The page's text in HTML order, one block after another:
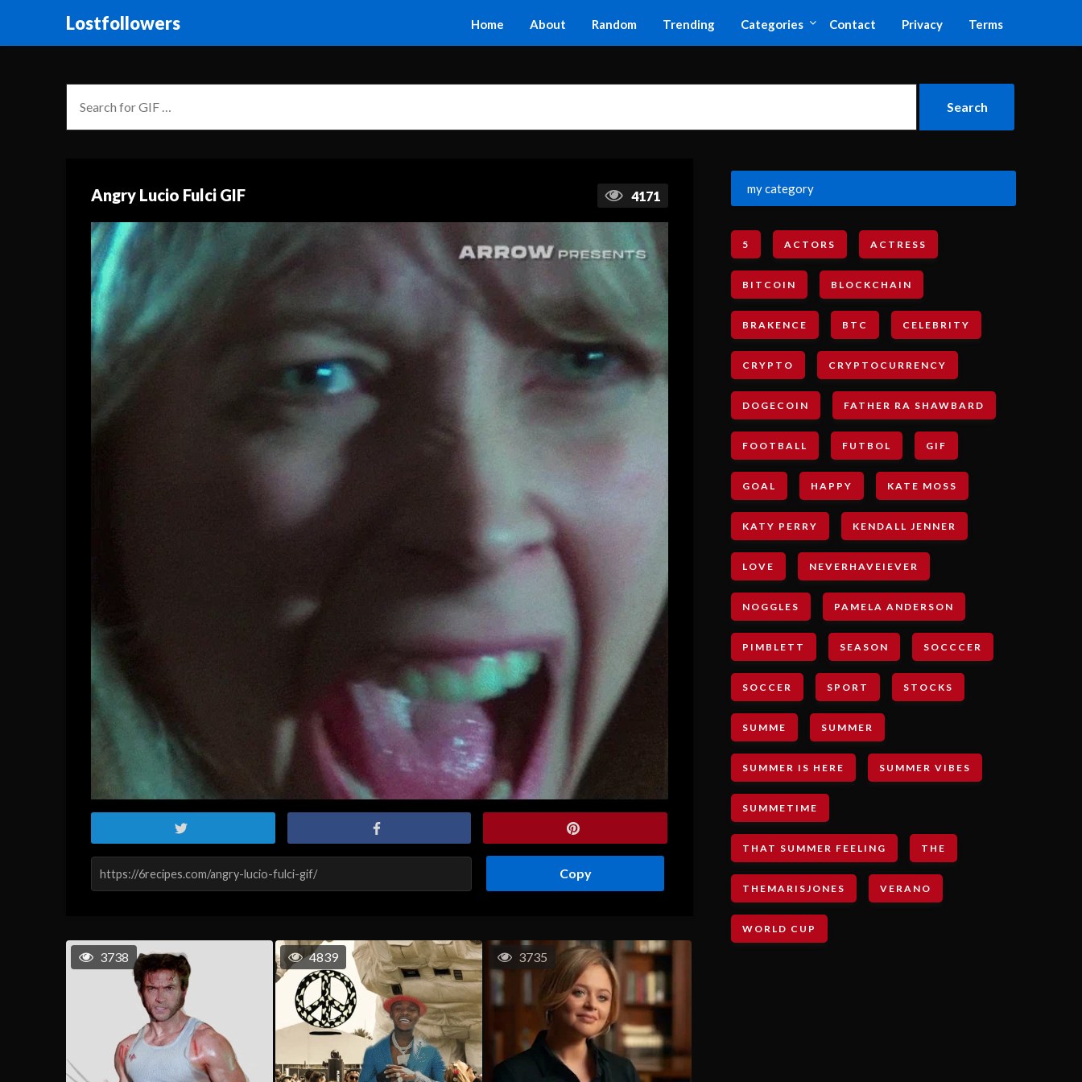
Lostfollowers Home About Random Trending Categories Contact Privacy Terms
Angry Lucio Fulci GIF 4171
Copy
3738 4839 3735
my category
5 ACTORS ACTRESS
BITCOIN BLOCKCHAIN
BRAKENCE BTC CELEBRITY
CRYPTO CRYPTOCURRENCY
DOGECOIN FATHER RA SHAWBARD
FOOTBALL FUTBOL GIF
GOAL HAPPY KATE MOSS
KATY PERRY KENDALL JENNER
LOVE NEVERHAVEIEVER
NOGGLES PAMELA ANDERSON
PIMBLETT SEASON SOCCCER
SOCCER SPORT STOCKS
SUMME SUMMER
SUMMER IS HERE SUMMER VIBES
SUMMETIME
THAT SUMMER FEELING THE
THEMARISJONES VERANO
WORLD CUP